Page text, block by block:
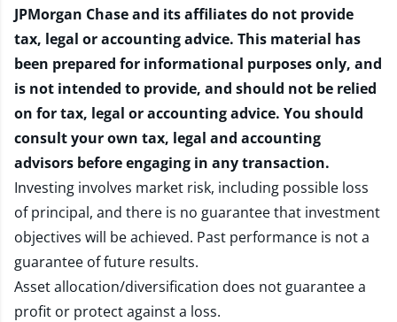
JPMorgan Chase and its affiliates do not provide
tax, legal or accounting advice. This material has
been prepared for informational purposes only, and
is not intended to provide, and should not be relied
on for tax, legal or accounting advice. You should
consult your own tax, legal and accounting
advisors before engaging in any transaction.
Investing involves market risk, including possible loss
of principal, and there is no guarantee that investment
objectives will be achieved. Past performance is not a
guarantee of future results.
Asset allocation/diversification does not guarantee a
profit or protect against a loss.